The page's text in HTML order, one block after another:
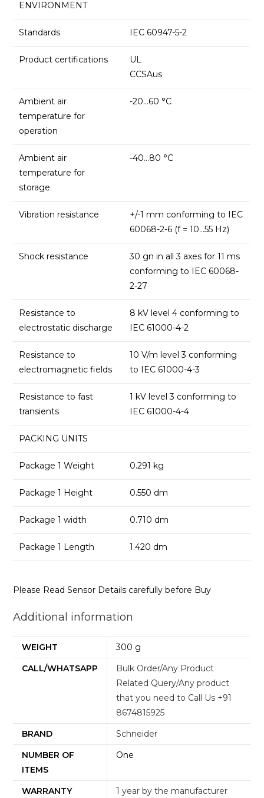
ENVIRONMENT
Standards IEC 60947-5-2
Product certifications
UL
CCSAus
Ambient air
temperature for
operation
-20…60 °C
Ambient air
temperature for
storage
-40…80 °C
Vibration resistance
+/-1 mm conforming to IEC
60068-2-6 (f = 10…55 Hz)
Shock resistance
30 gn in all 3 axes for 11 ms
conforming to IEC 60068-
2-27
Resistance to
electrostatic discharge
8 kV level 4 conforming to
IEC 61000-4-2
Resistance to
electromagnetic fields
10 V/m level 3 conforming
to IEC 61000-4-3
Resistance to fast
transients
1 kV level 3 conforming to
IEC 61000-4-4
PACKING UNITS
Package 1 Weight 0.291 kg
Package 1 Height 0.550 dm
Package 1 width 0.710 dm
Package 1 Length 1.420 dm
Please Read Sensor Details carefully before Buy
Additional information
WEIGHT
300 g
CALL/WHATSAPP
Bulk Order/Any Product
Related Query/Any product
that you need to Call Us +91
8674815925
BRAND
Schneider
NUMBER OF
ITEMS
One
WARRANTY 1 year by the manufacturer